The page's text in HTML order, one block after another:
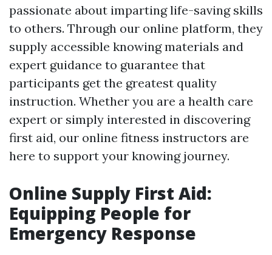
passionate about imparting life-saving skills
to others. Through our online platform, they
supply accessible knowing materials and
expert guidance to guarantee that
participants get the greatest quality
instruction. Whether you are a health care
expert or simply interested in discovering
first aid, our online fitness instructors are
here to support your knowing journey.
Online Supply First Aid:
Equipping People for
Emergency Response